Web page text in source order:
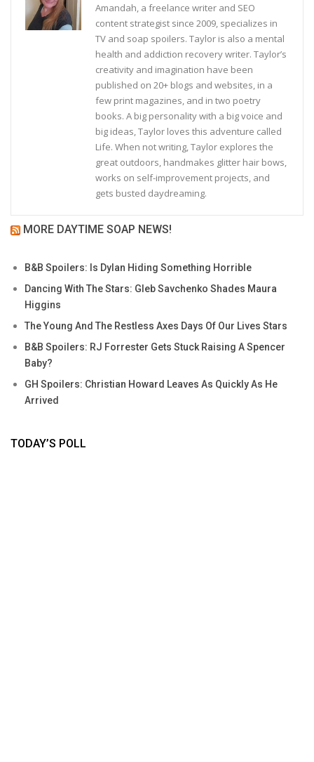
Amandah, a freelance writer and SEO
content strategist since 2009, specializes in
TV and soap spoilers. Taylor is also a mental
health and addiction recovery writer. Taylor’s
creativity and imagination have been
published on 20+ blogs and websites, in a
few print magazines, and in two poetry
books. A big personality with a big voice and
big ideas, Taylor loves this adventure called
Life. When not writing, Taylor explores the
great outdoors, handmakes glitter hair bows,
works on self-improvement projects, and
gets busted daydreaming.
MORE DAYTIME SOAP NEWS!
B&B Spoilers: Is Dylan Hiding Something Horrible
Dancing With The Stars: Gleb Savchenko Shades Maura
Higgins
The Young And The Restless Axes Days Of Our Lives Stars
B&B Spoilers: RJ Forrester Gets Stuck Raising A Spencer
Baby?
GH Spoilers: Christian Howard Leaves As Quickly As He
Arrived
TODAY’S POLL